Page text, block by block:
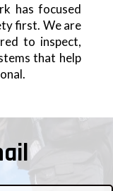
has focused
first. We are
to inspect,
that help